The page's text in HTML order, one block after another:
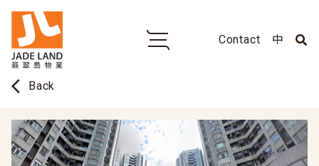
Contact 中
arrow_back_ios Back